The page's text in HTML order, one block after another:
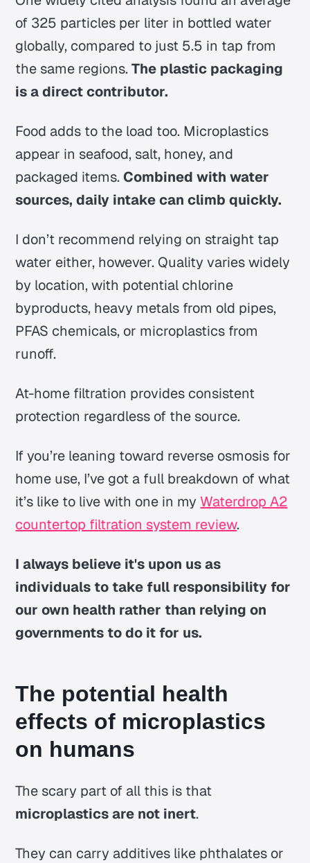
of 325 particles per liter in bottled water
globally, compared to just 5.5 in tap from
the same regions.The plastic packaging
is a direct contributor.
Food adds to the load too. Microplastics
appear in seafood, salt, honey, and
packaged items. Combined with water
sources, daily intake can climb quickly.
I don’t recommend relying on straight tap
water either, however. Quality varies widely
by location, with potential chlorine
byproducts, heavy metals from old pipes,
PFAS chemicals, or microplastics from
runoff.
At-home filtration provides consistent
protection regardless of the source.
If you’re leaning toward reverse osmosis for
home use, I’ve got a full breakdown of what
it’s like to live with one in my Waterdrop A2
countertop filtration system review.
I always believe it's upon us as
individuals to take full responsibility for
our own health rather than relying on
governments to do it for us.
The potential health
effects of microplastics
on humans
The scary part of all this is that
microplastics are not inert.
They can carry additives like phthalates or